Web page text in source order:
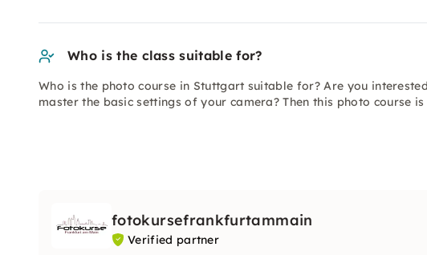
Who is the class suitable for?
Who is the photo course in Stuttgart suitable for? Are you
master the basic settings of your camera? Then this photo course
fotokursefrankfurtammain
Verified partner